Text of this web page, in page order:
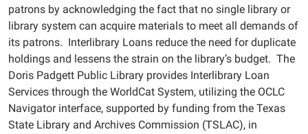
patrons by acknowledging the fact that no single library or
library system can acquire materials to meet all demands of
its patrons. Interlibrary Loans reduce the need for duplicate
holdings and lessens the strain on the library’s budget. The
Doris Padgett Public Library provides Interlibrary Loan
Services through the WorldCat System, utilizing the OCLC
Navigator interface, supported by funding from the Texas
State Library and Archives Commission (TSLAC), in